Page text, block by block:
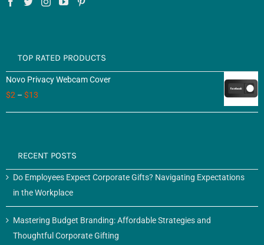
TOP RATED PRODUCTS
Novo Privacy Webcam Cover
$2 – $13
RECENT POSTS
Do Employees Expect Corporate Gifts? Navigating Expectations
in the Workplace
Mastering Budget Branding: Affordable Strategies and
Thoughtful Corporate Gifting